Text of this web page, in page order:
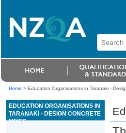
Home > Education Organisations in Taranaki -
EDUCATION ORGANISATIONS IN
TARANAKI - DESIGN CONCRETE
MIXES